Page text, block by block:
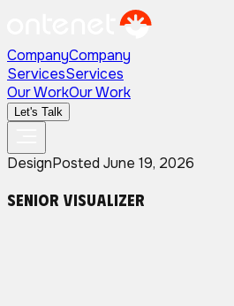
CompanyCompany
ServicesServices
Our WorkOur Work
Let's Talk
DesignPosted June 19, 2026
Senior Visualizer